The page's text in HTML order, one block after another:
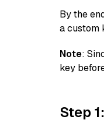
By the
a custom
Note:
key
Step